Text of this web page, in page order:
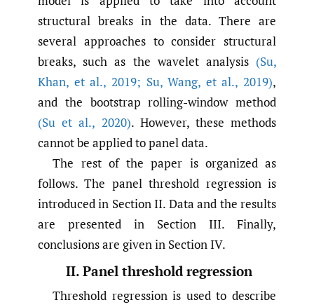
structural breaks in the data. There are
several approaches to consider structural
breaks, such as the wavelet analysis (Su,
Khan, et al., 2019; Su,Wang, et al., 2019),
and the bootstrap rolling-window method
(Su et al., 2020). However, these methods
cannot be applied to panel data.
The rest of the paper is organized as
follows. The panel threshold regression is
introduced in Section II. Data and the results
are presented in Section III. Finally,
conclusions are given in Section IV.
II. Panel threshold regression
Threshold regression is used to describe